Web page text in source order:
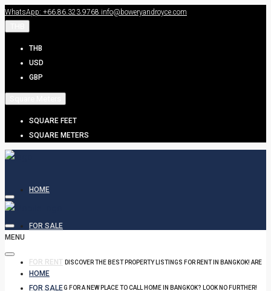
WhatsApp: +66.86.323.9768 info@boweryandroyce.com
THB
USD
GBP
SQUARE FEET
SQUARE METERS
HOME
FOR SALE
FOR RENT DISCOVER THE BEST PROPERTY LISTINGS FOR RENT IN BANGKOK! ARE
YOU LOOKING FOR A NEW PLACE TO CALL HOME IN BANGKOK? LOOK NO FURTHER!
MENU
HOME
FOR SALE